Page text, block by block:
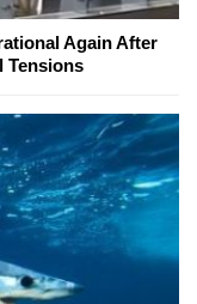
Again After
Tensions